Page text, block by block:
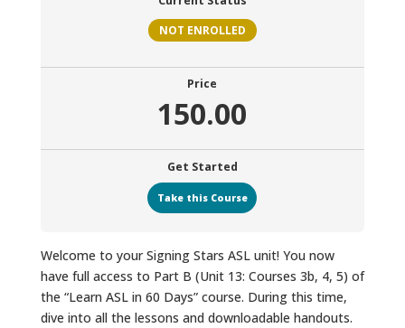
NOT ENROLLED
Price
150.00
Get Started
Take this Course
Welcome to your Signing Stars ASL unit! You now
have full access to Part B (Unit 13: Courses 3b, 4, 5) of
the “Learn ASL in 60 Days” course. During this time,
dive into all the lessons and downloadable handouts.